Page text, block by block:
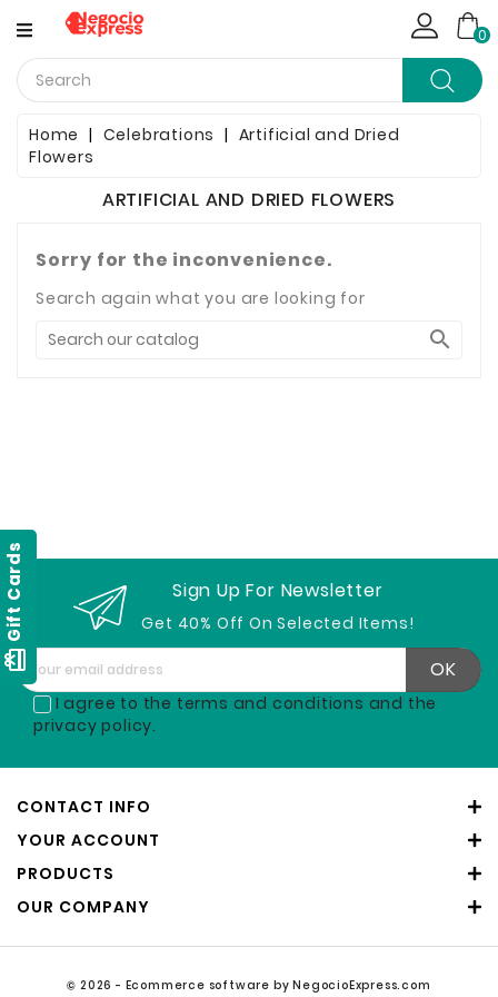
CATEGORY
Computing
Household Items
Clothes
Jewelry & Watches
0
Home Celebrations
Artificial and Dried
Flowers
ARTIFICIAL AND DRIED FLOWERS
Sorry for the inconvenience.
Search again what you are looking for

Sign Up For Newsletter
Get 40% Off On Selected Items!
I agree to the terms and conditions and the
privacy policy.
CONTACT INFO
YOUR ACCOUNT
PRODUCTS
OUR COMPANY
card_giftcard
Gift Cards
© 2026 - Ecommerce software by NegocioExpress.com